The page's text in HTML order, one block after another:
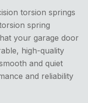
torsion springs
spring
your garage door
high-quality
and quiet
and reliability